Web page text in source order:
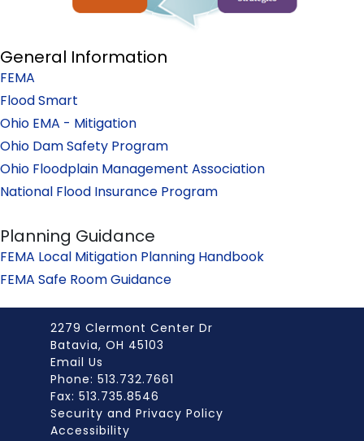
General Information
FEMA
Flood Smart
Ohio EMA - Mitigation
Ohio Dam Safety Program
Ohio Floodplain Management Association
National Flood Insurance Program
Planning Guidance
FEMA Local Mitigation Planning Handbook
FEMA Safe Room Guidance
2279 Clermont Center Dr
Batavia, OH 45103
Email Us
Phone: 513.732.7661
Fax: 513.735.8546
Security and Privacy Policy
Accessibility